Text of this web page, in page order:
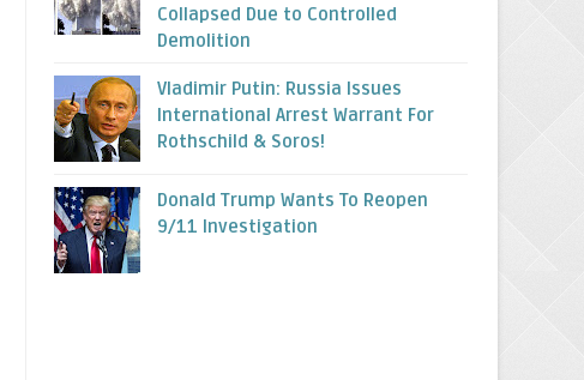
Collapsed Due to Controlled
Demolition
Vladimir Putin: Russia Issues
International Arrest Warrant For
Rothschild & Soros!
Donald Trump Wants To Reopen
9/11 Investigation